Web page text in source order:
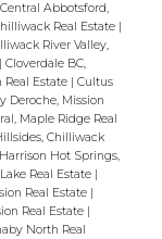
Central Abbotsford,
Real Estate |
River Valley,
| Cloverdale BC,
Estate | Cultus
Deroche, Mission
Maple Ridge Real
Chilliwack
Harrison Hot Springs,
Real Estate |
Real Estate |
Real Estate |
North Real